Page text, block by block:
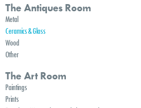
The Antiques Room
Metal
Ceramics & Glass
Wood
Other
The Art Room
Paintings
Prints